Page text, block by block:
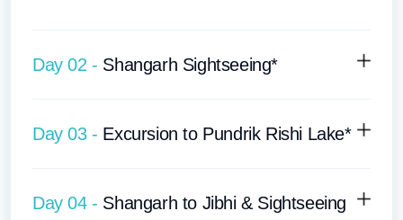
Day 02 - Shangarh Sightseeing*
Day 03 - Excursion to Pundrik Rishi Lake*
Day 04 - Shangarh to Jibhi & Sightseeing